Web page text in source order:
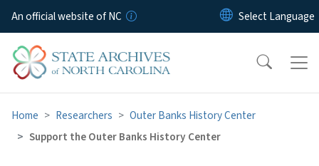
Skip to main content
An official website of NC
Home Researchers
Outer Banks History Center
Support the Outer Banks History Center